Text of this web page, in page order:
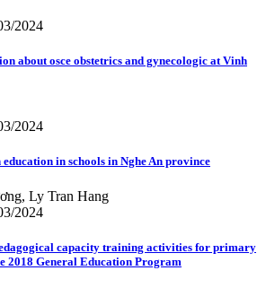
2024
about osce obstetrics and gynecologic at Vinh
2024
in schools in Nghe An province
Ly Tran Hang
2024
capacity training activities for primary
2018 General Education Program